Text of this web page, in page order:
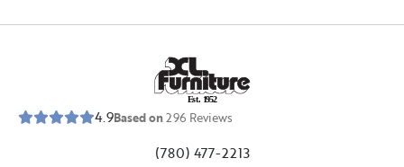
Est. 1952
4.9Based on296 Reviews
(780) 477-2213